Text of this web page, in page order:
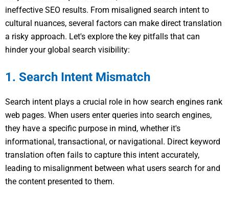
ineffective SEO results. From misaligned search intent to
cultural nuances, several factors can make direct translation
a risky approach. Let's explore the key pitfalls that can
hinder your global search visibility:
1. Search Intent Mismatch
Search intent plays a crucial role in how search engines rank
web pages. When users enter queries into search engines,
they have a specific purpose in mind, whether it's
informational, transactional, or navigational. Direct keyword
translation often fails to capture this intent accurately,
leading to misalignment between what users search for and
the content presented to them.